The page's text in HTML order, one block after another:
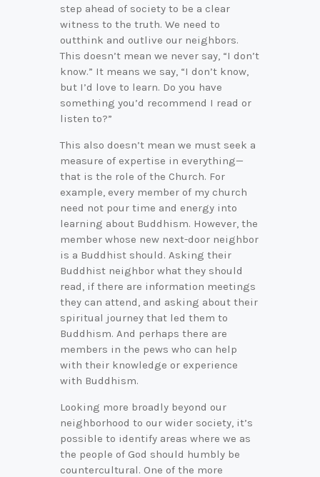
step ahead of society to be a clear
witness to the truth. We need to
outthink and outlive our neighbors.
This doesn’t mean we never say, “I don’t
know.” It means we say, “I don’t know,
but I’d love to learn. Do you have
something you’d recommend I read or
listen to?”
This also doesn’t mean we must seek a
measure of expertise in everything—
that is the role of the Church. For
example, every member of my church
need not pour time and energy into
learning about Buddhism. However, the
member whose new next-door neighbor
is a Buddhist should. Asking their
Buddhist neighbor what they should
read, if there are information meetings
they can attend, and asking about their
spiritual journey that led them to
Buddhism. And perhaps there are
members in the pews who can help
with their knowledge or experience
with Buddhism.
Looking more broadly beyond our
neighborhood to our wider society, it’s
possible to identify areas where we as
the people of God should humbly be
countercultural. One of the more